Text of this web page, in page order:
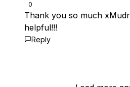
0
Thank you so much
helpful!!!
Reply